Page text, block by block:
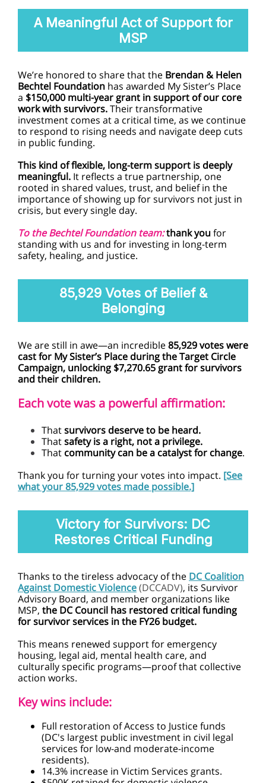
A Meaningful Act of Support for
MSP
We’re honored to share that the Brendan & Helen
Bechtel Foundation has awarded My Sister’s Place
a $150,000 multi-year grant in support of our core
work with survivors.Their transformative
investment comes at a critical time, as we continue
to respond to rising needs and navigate deep cuts
in public funding.
This kind of flexible, long-term support is deeply
meaningful. It reflects a true partnership, one
rooted in shared values, trust, and belief in the
importance of showing up for survivors not just in
crisis, but every single day.
To the Bechtel Foundation team:thank youfor
standing with us and for investing in long-term
safety, healing, and justice.
85,929 Votes of Belief &
Belonging
We are still in awe—an incredible85,929 votes were
cast for My Sister’s Place during the Target Circle
Campaign, unlocking $7,270.65 grant for survivors
and their children.
Each vote was a powerful affirmation:
Thatsurvivors deserve to be heard.
Thatsafety is a right, not a privilege.
That community can be a catalyst for change.
Thank you for turning your votes into impact. [See
what your 85,929 votes made possible.]
Victory for Survivors: DC
Restores Critical Funding
Thanks to the tireless advocacy of the DC Coalition
Against Domestic Violence(DCCADV), its Survivor
Advisory Board, and member organizations like
MSP, the DC Council has restored critical funding
for survivor services in the FY26 budget.
This means renewed support for emergency
housing, legal aid, mental health care, and
culturally specific programs—proof that collective
action works.
Key wins include:
Full restoration of Access to Justice funds
(DC's largest public investment in civil legal
services for low-and moderate-income
residents).
14.3% increase in Victim Services grants.